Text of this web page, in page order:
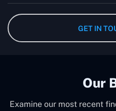
an unbiased review of
software.
GET IN
Our
Examine our most recent